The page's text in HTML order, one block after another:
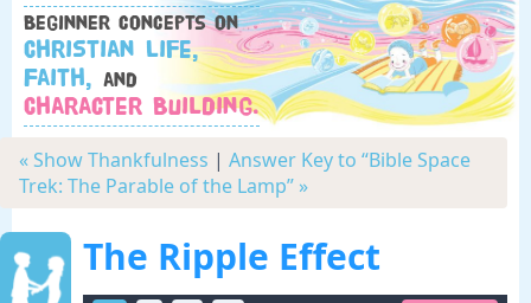
Beginner concepts on
Christian Life,
Faith, and
Character Building.
« Show Thankfulness | Answer Key to “Bible Space
Trek: The Parable of the Lamp” »
The Ripple Effect